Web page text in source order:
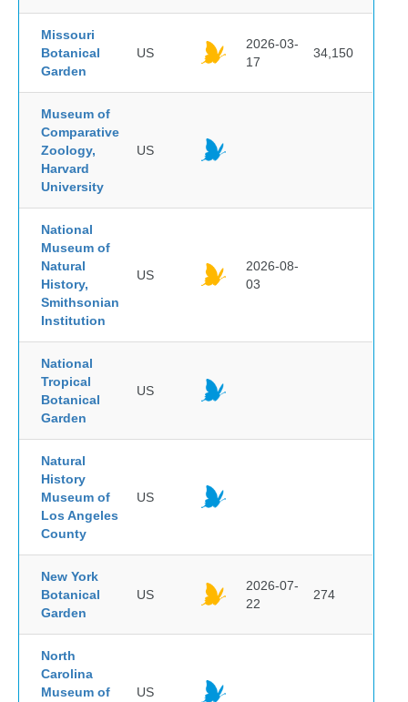
Missouri
Botanical
Garden
US
2026-03-
17
34,150
Museum of
Comparative
Zoology,
Harvard
University
US
National
Museum of
Natural
History,
Smithsonian
Institution
US
2026-08-
03
National
Tropical
Botanical
Garden
US
Natural
History
Museum of
Los Angeles
County
US
New York
Botanical
Garden
US
2026-07-
22
274
North
Carolina
Museum of
US